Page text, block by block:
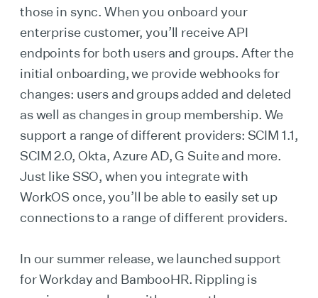
those in sync. When you onboard your
enterprise customer, you’ll receive API
endpoints for both users and groups. After the
initial onboarding, we provide webhooks for
changes: users and groups added and deleted
as well as changes in group membership. We
support a range of different providers: SCIM 1.1,
SCIM 2.0, Okta, Azure AD, G Suite and more.
Just like SSO, when you integrate with
WorkOS once, you’ll be able to easily set up
connections to a range of different providers.
In our summer release, we launched support
for Workday and BambooHR. Rippling is